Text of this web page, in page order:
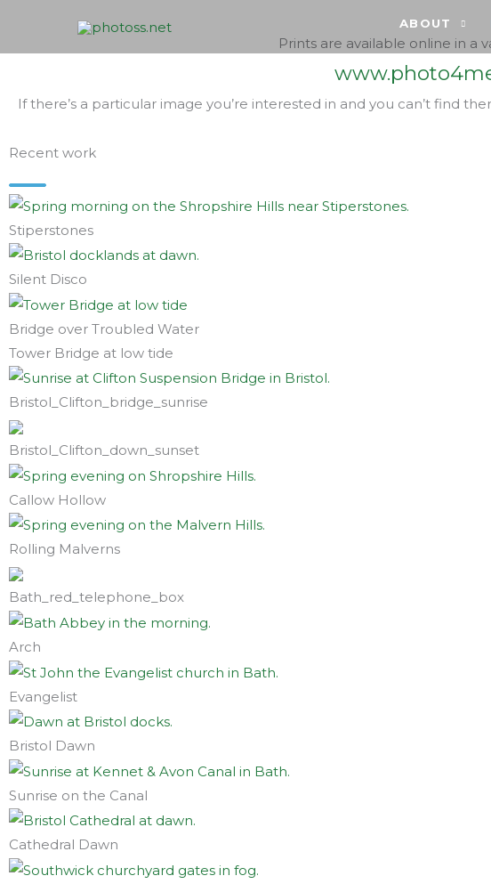
content
ABOUT
Prints are available online in a
If there’s a particular image you’re interested in and you can’t find
Recent work
Stiperstones
Silent Disco
Bridge over Troubled Water
Tower Bridge at low tide
Bristol_Clifton_bridge_sunrise
Bristol_Clifton_down_sunset
Callow Hollow
Rolling Malverns
Bath_red_telephone_box
Arch
Evangelist
Bristol Dawn
Sunrise on the Canal
Cathedral Dawn